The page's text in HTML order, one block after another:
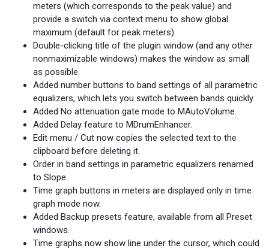
meters (which corresponds to the peak value) and
provide a switch via context menu to show global
maximum (default for peak meters).
Double-clicking title of the plugin window (and any other
nonmaximizable windows) makes the window as small
as possible.
Added number buttons to band settings of all parametric
equalizers, which lets you switch between bands quickly.
Added No attenuation gate mode to MAutoVolume.
Added Delay feature to MDrumEnhancer.
Edit menu / Cut now copies the selected text to the
clipboard before deleting it.
Order in band settings in parametric equalizers renamed
to Slope.
Time graph buttons in meters are displayed only in time
graph mode now.
Added Backup presets feature, available from all Preset
windows.
Time graphs now show line under the cursor, which could